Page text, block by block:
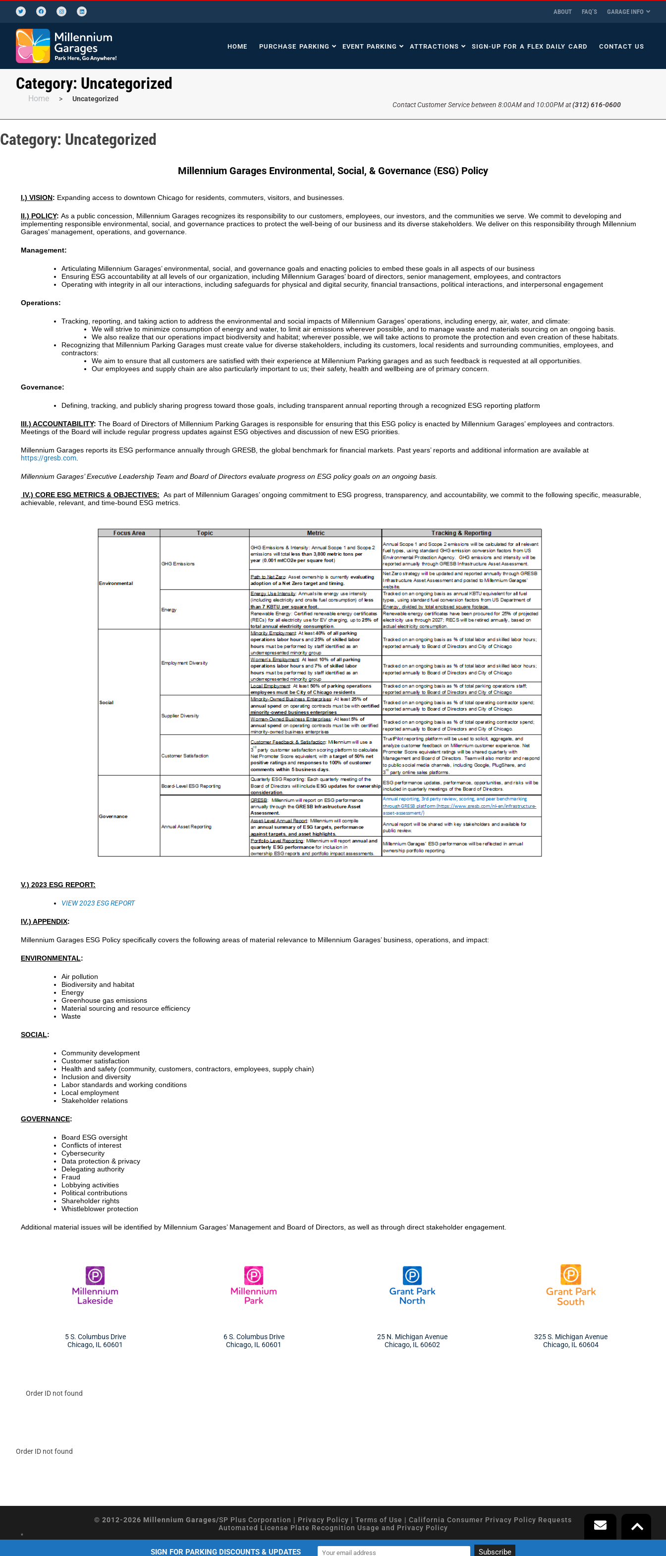
ABOUT FAQ’S GARAGE INFO
HOME PURCHASE PARKING EVENT PARKING ATTRACTIONS SIGN-UP FOR A FLEX DAILY CARD CONTACT US
Category: Uncategorized
Home > Uncategorized
Contact Customer Service between 8:00AM and 10:00PM at(312) 616-0600
Category: Uncategorized
Millennium Garages Environmental, Social, & Governance (ESG) Policy
I.) VISION: Expanding access to downtown Chicago for residents, commuters, visitors, and businesses.
II.) POLICY: As a public concession, Millennium Garages recognizes its responsibility to our customers, employees, our investors, and the communities we serve. We commit to developing and
implementing responsible environmental, social, and governance practices to protect the well-being of our business and its diverse stakeholders. We deliver on this responsibility through Millennium
Garages’ management, operations, and governance.
Management:
Articulating Millennium Garages’ environmental, social, and governance goals and enacting policies to embed these goals in all aspects of our business
Ensuring ESG accountability at all levels of our organization, including Millennium Garages’ board of directors, senior management, employees, and contractors
Operating with integrity in all our interactions, including safeguards for physical and digital security, financial transactions, political interactions, and interpersonal engagement
Operations:
Tracking, reporting, and taking action to address the environmental and social impacts of Millennium Garages’ operations, including energy, air, water, and climate:
We will strive to minimize consumption of energy and water, to limit air emissions wherever possible, and to manage waste and materials sourcing on an ongoing basis.
We also realize that our operations impact biodiversity and habitat; wherever possible, we will take actions to promote the protection and even creation of these habitats.
Recognizing that Millennium Parking Garages must create value for diverse stakeholders, including its customers, local residents and surrounding communities, employees, and
contractors:
We aim to ensure that all customers are satisfied with their experience at Millennium Parking garages and as such feedback is requested at all opportunities.
Our employees and supply chain are also particularly important to us; their safety, health and wellbeing are of primary concern.
Governance:
Defining, tracking, and publicly sharing progress toward those goals, including transparent annual reporting through a recognized ESG reporting platform
III.) ACCOUNTABILITY: The Board of Directors of Millennium Parking Garages is responsible for ensuring that this ESG policy is enacted by Millennium Garages’ employees and contractors.
Meetings of the Board will include regular progress updates against ESG objectives and discussion of new ESG priorities.
Millennium Garages reports its ESG performance annually through GRESB, the global benchmark for financial markets. Past years’ reports and additional information are available at
https://gresb.com
Millennium Garages’ Executive Leadership Team and Board of Directors evaluate progress on ESG policy goals on an ongoing basis.
IV.) CORE ESG METRICS & OBJECTIVES: As part of Millennium Garages’ ongoing commitment to ESG progress, transparency, and accountability, we commit to the following specific, measurable,
achievable, relevant, and time-bound ESG metrics.
V.) 2023 ESG REPORT:
VIEW 2023 ESGREPORT
IV.) APPENDIX:
Millennium Garages ESG Policy specifically covers the following areas of material relevance to Millennium Garages’ business, operations, and impact:
ENVIRONMENTAL:
Air pollution
Biodiversity and habitat
Energy
Greenhouse gas emissions
Material sourcing and resource efficiency
Waste
SOCIAL:
Community development
Customer satisfaction
Health and safety (community, customers, contractors, employees, supply chain)
Inclusion and diversity
Labor standards and working conditions
Local employment
Stakeholder relations
GOVERNANCE:
Board ESG oversight
Conflicts of interest
Cybersecurity
Data protection & privacy
Delegating authority
Fraud
Lobbying activities
Political contributions
Shareholder rights
Whistleblower protection
Additional material issues will be identified by Millennium Garages’ Management and Board of Directors, as well as through direct stakeholder engagement.
5 S. Columbus Drive
Chicago, IL 60601
6 S. Columbus Drive
Chicago, IL 60601
25 N. Michigan Avenue
Chicago, IL 60602
325 S. Michigan Avenue
Chicago, IL 60604
Order ID not found
Order ID not found
SIGN FOR PARKING DISCOUNTS & UPDATES
© 2012-2026 Millennium Garages/SP Plus Corporation | Privacy Policy | Terms of Use | California Consumer Privacy Policy Requests
Automated License Plate Recognition Usage and Privacy Policy
*